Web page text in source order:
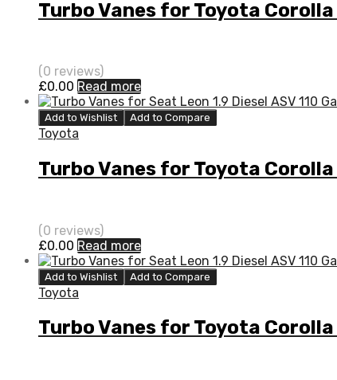
Turbo Vanes for Toyota
(0 reviews)
£0.00 Read more
Add to Wishlist Add to Compare
Toyota
Turbo Vanes for Toyota
(0 reviews)
£0.00 Read more
Add to Wishlist Add to Compare
Toyota
Turbo Vanes for Toyota